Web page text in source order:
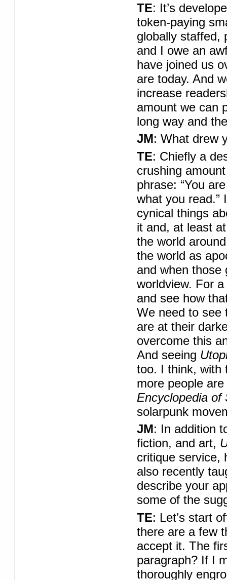
TE: It’s
token-paying
globally staffed,
and I owe an
have joined us
are today. And
increase
amount we can
long way and
JM: What drew
TE: Chiefly a
crushing
phrase: “You
what you read.”
cynical things
it and, at least
the world
the world as
and when those
worldview. For
and see how
We need to see
are at their
overcome this
And seeing
too. I think, with
more people
Encyclopedia of
solarpunk
JM: In addition
fiction, and art,
critique service,
also recently
describe your
some of the
TE: Let’s start
there are a few
accept it. The
paragraph? If I
thoroughly